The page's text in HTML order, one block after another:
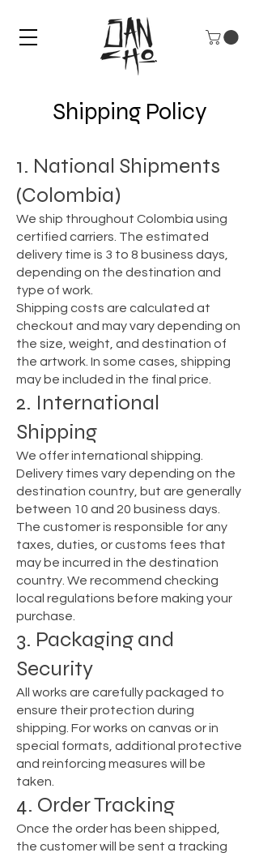
Shipping Policy
1. National Shipments
(Colombia)
We ship throughout Colombia using
certified carriers. The estimated
delivery time is 3 to 8 business days,
depending on the destination and
type of work.
Shipping costs are calculated at
checkout and may vary depending on
the size, weight, and destination of
the artwork. In some cases, shipping
may be included in the final price.
2. International
Shipping
We offer international shipping.
Delivery times vary depending on the
destination country, but are generally
between 10 and 20 business days.
The customer is responsible for any
taxes, duties, or customs fees that
may be incurred in the destination
country. We recommend checking
local regulations before making your
purchase.
3. Packaging and
Security
All works are carefully packaged to
ensure their protection during
shipping. For works on canvas or in
special formats, additional protective
and reinforcing measures will be
taken.
4. Order Tracking
Once the order has been shipped,
the customer will be sent a tracking